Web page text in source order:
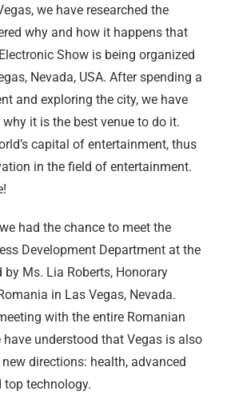
we have researched the
why and how it happens that
Show is being organized
Nevada, USA. After spending a
and exploring the city, we have
it is the best venue to do it.
capital of entertainment, thus
in the field of entertainment.
had the chance to meet the
Development Department at the
Ms. Lia Roberts, Honorary
in Las Vegas, Nevada.
with the entire Romanian
have understood that Vegas is also
directions: health, advanced
technology.